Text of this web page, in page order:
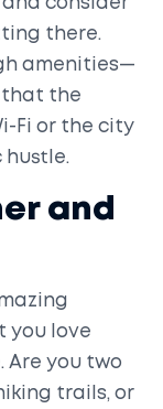
consider
there.
amenities—
that the
Fi or the city
and
you love
Are you two
trails, or